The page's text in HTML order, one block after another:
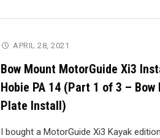
on
Hobie
APRIL 28, 2021
Bow Mount MotorGuide Xi3
Hobie PA 14 (Part 1 of 3 – Bow
Plate Install)
I bought a MotorGuide Xi3 Kayak